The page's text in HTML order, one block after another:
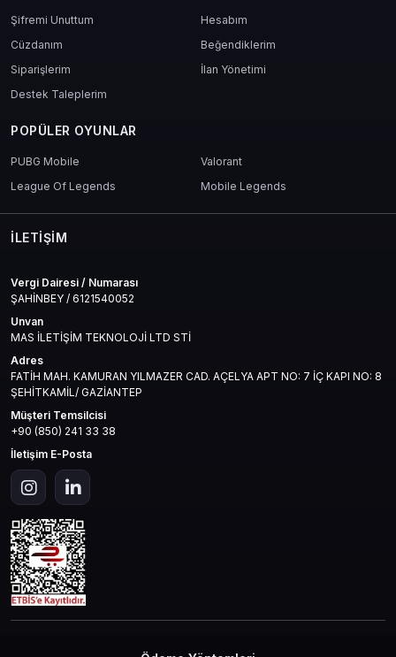
Şifremi Unuttum
Hesabım
Cüzdanım
Beğendiklerim
Siparişlerim
İlan Yönetimi
Destek Taleplerim
POPÜLER OYUNLAR
PUBG Mobile
Valorant
League Of Legends
Mobile Legends
İLETIŞIM
Vergi Dairesi / Numarası
ŞAHİNBEY / 6121540052
Unvan
MAS İLETİŞİM TEKNOLOJİ LTD STİ
Adres
FATİH MAH. KAMURAN YILMAZER CAD. AÇELYA APT NO: 7 İÇ KAPI NO: 8
ŞEHİTKAMİL/ GAZİANTEP
Müşteri Temsilcisi
+90 (850) 241 33 38
İletişim E-Posta